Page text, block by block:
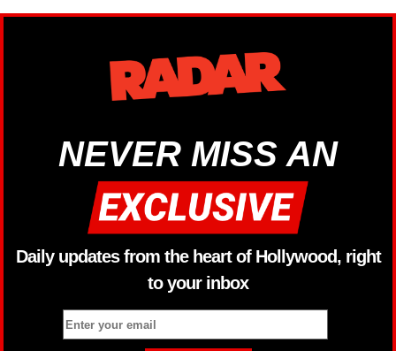
NEVER MISS AN
Daily updates from the heart of Hollywood, right
to your inbox